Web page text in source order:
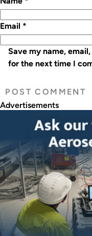
Email *
Save my name,
for the next time I
Advertisements